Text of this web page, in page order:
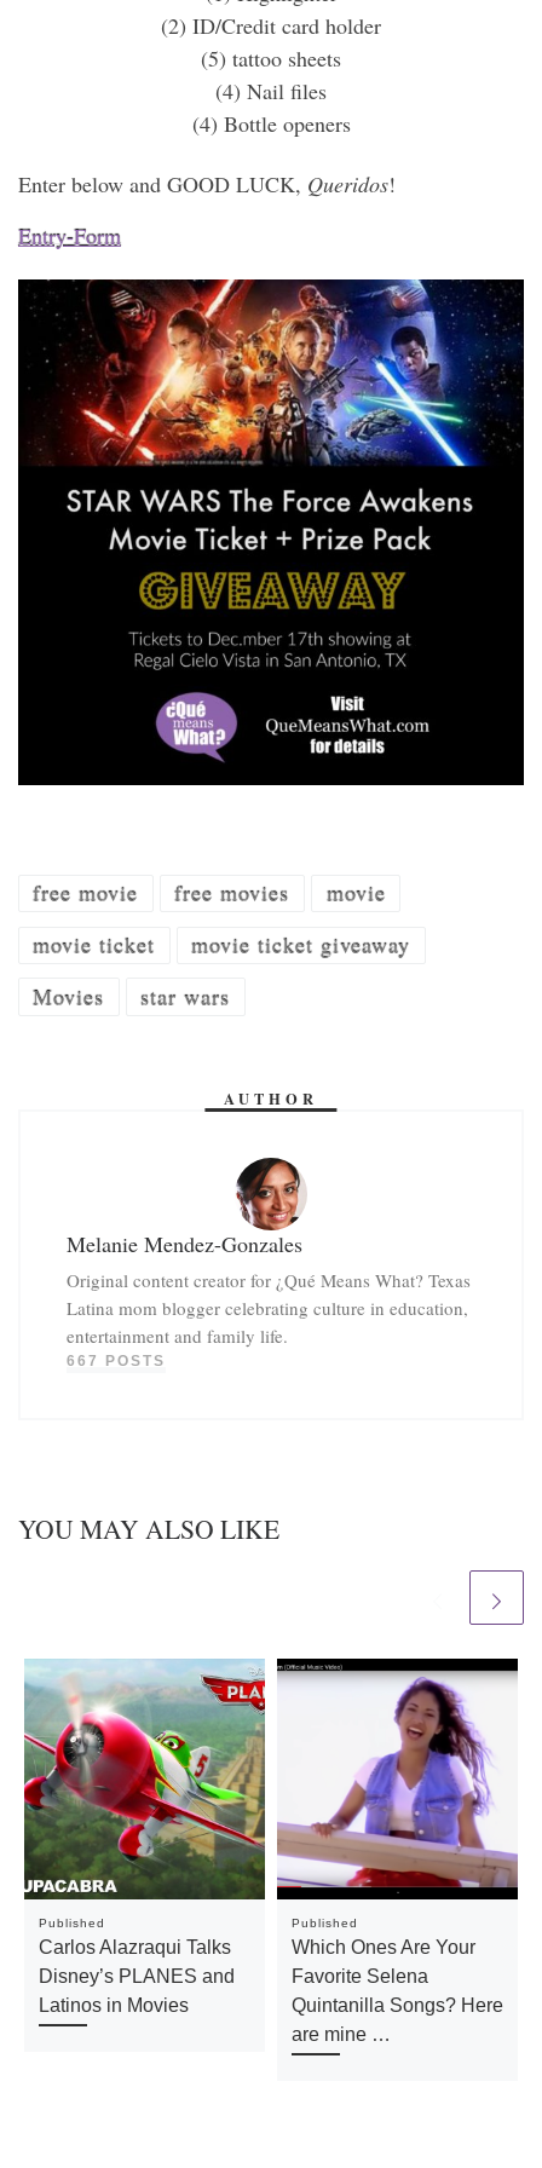
(2) ID/Credit card holder
(5) tattoo sheets
(4) Nail files
(4) Bottle openers
Enter below and GOOD LUCK, Queridos!
Entry-Form
free movie free movies
movie
movie ticket
movie ticket giveaway
Movies
star wars
AUTHOR
Melanie Mendez-Gonzales
Original content creator for ¿Qué Means What? Texas
Latina mom blogger celebrating culture in education,
entertainment and family life.
667 POSTS
YOU MAY ALSO LIKE
Published
Carlos Alazraqui Talks
Disney’s PLANES and
Latinos in Movies
Published
Which Ones Are Your
Favorite Selena
Quintanilla Songs? Here
are mine …